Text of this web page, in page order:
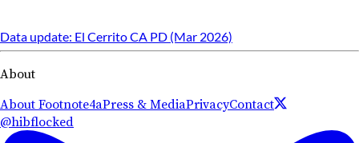
Data update: El Cerrito CA PD (Mar 2026)
About
About Footnote4aPress & MediaPrivacyContact
@hibflocked